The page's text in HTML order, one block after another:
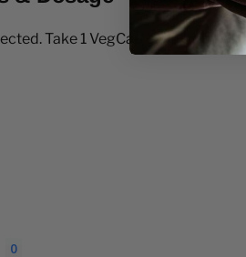
Take 1 VegCap daily with a